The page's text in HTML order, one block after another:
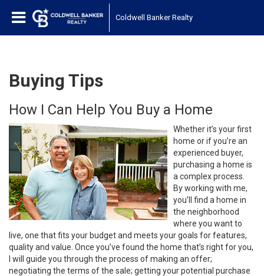
Coldwell Banker Realty
Buying Tips
How I Can Help You Buy a Home
Whether it’s your first
home or if you’re an
experienced buyer,
purchasing a home is
a complex process.
By working with me,
you’ll find a home in
the neighborhood
where you want to
live, one that fits your budget and meets your goals for features,
quality and value. Once you’ve found the home that’s right for you,
I will guide you through the process of making an offer;
negotiating the terms of the sale; getting your potential purchase